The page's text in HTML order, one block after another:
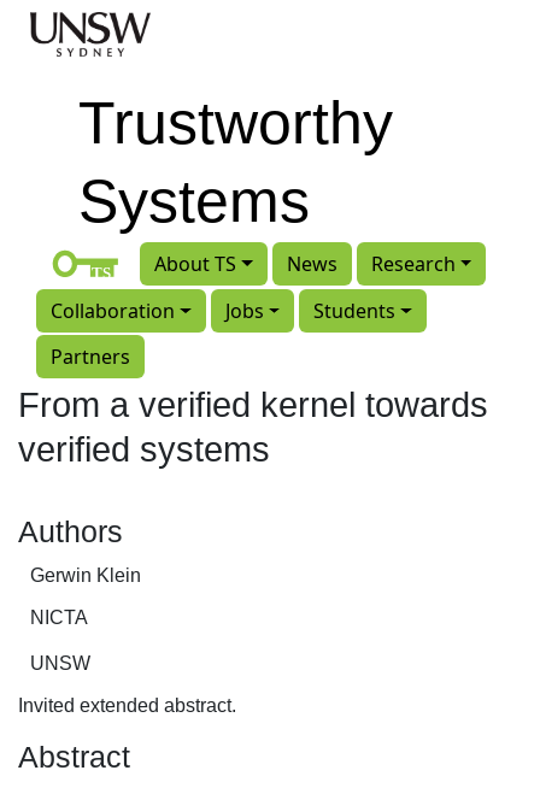
Skip to main content
Trustworthy
Systems
About TS News
Research
Collaboration
Jobs
Students
Partners
From a verified kernel towards
verified systems
Authors
Gerwin Klein
NICTA
UNSW
Invited extended abstract.
Abstract